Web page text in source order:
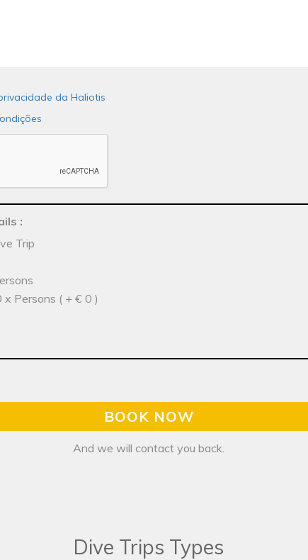
da Haliotis
:
Trip
x Persons ( + € 0 )
BOOK NOW
And we will contact you back.
Dive Trips Types